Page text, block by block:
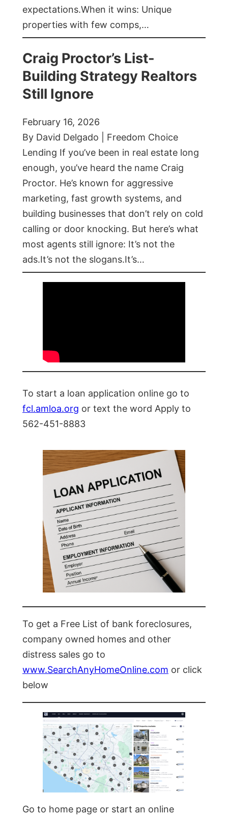
expectations.When it wins: Unique
properties with few comps,…
Craig Proctor’s List-
Building Strategy Realtors
Still Ignore
February 16, 2026
By David Delgado | Freedom Choice
Lending If you’ve been in real estate long
enough, you’ve heard the name Craig
Proctor. He’s known for aggressive
marketing, fast growth systems, and
building businesses that don’t rely on cold
calling or door knocking. But here’s what
most agents still ignore: It’s not the
ads.It’s not the slogans.It’s…
To start a loan application online go to
fcl.amloa.org or text the word Apply to
562-451-8883
To get a Free List of bank foreclosures,
company owned homes and other
distress sales go to
www.SearchAnyHomeOnline.com or click
below
Go to home page or start an online